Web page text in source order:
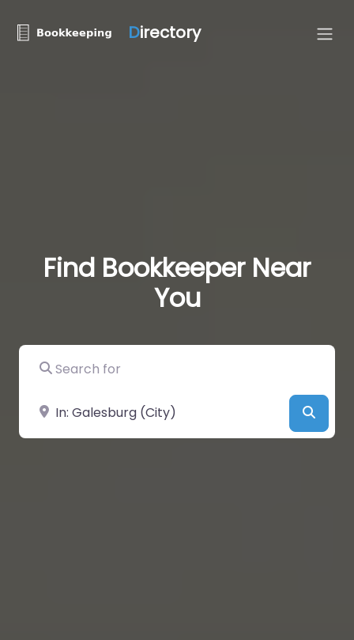
Directory
Find Bookkeeper Near
You
Search for
Near